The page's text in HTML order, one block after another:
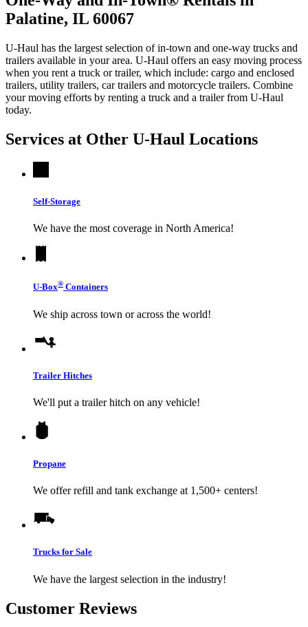
Palatine, IL 60067
U-Haul has the largest selection of in-town and one-way trucks and
trailers available in your area. U-Haul offers an easy moving process
when you rent a truck or trailer, which include: cargo and enclosed
trailers, utility trailers, car trailers and motorcycle trailers. Combine
your moving efforts by renting a truck and a trailer from U-Haul
today.
Services at Other U-Haul Locations
Self-Storage
We have the most coverage in North America!
U-Box® Containers
We ship across town or across the world!
Trailer Hitches
We'll put a trailer hitch on any vehicle!
Propane
We offer refill and tank exchange at 1,500+ centers!
Trucks for Sale
We have the largest selection in the industry!
Customer Reviews